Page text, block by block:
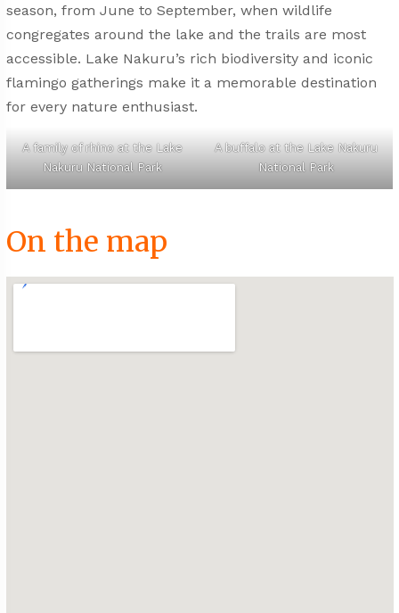
season, from June to September, when wildlife
congregates around the lake and the trails are most
accessible. Lake Nakuru’s rich biodiversity and iconic
flamingo gatherings make it a memorable destination
for every nature enthusiast.
A family of rhino at the Lake
Nakuru National Park
A buffalo at the Lake Nakuru
National Park
On the map